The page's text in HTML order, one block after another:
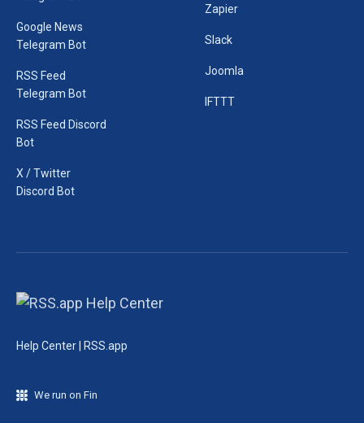
Google News
Telegram Bot
RSS Feed
Telegram Bot
RSS Feed Discord
Bot
X / Twitter
Discord Bot
Zapier
Slack
Joomla
IFTTT
Help Center | RSS.app
We run on Fin